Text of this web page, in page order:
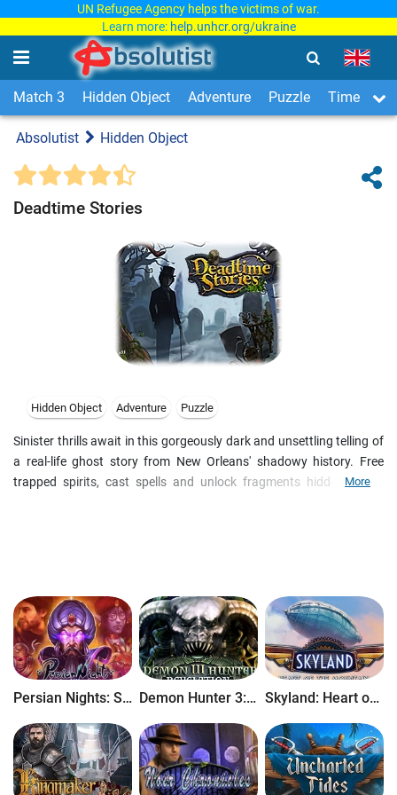
UN Refugee Agency helps the victims of war.
Learn more: help.unhcr.org/ukraine
Match 3 Hidden Object Adventure Puzzle Time
Absolutist Hidden Object
Deadtime Stories
Hidden Object Adventure Puzzle
Sinister thrills await in this gorgeously dark and unsettling telling of
a real-life ghost story from New Orleans' shadowy history. Free
trapped spirits, cast spells and unlock fragments hidden in the
lights on...
More
Persian Nights: Sands of Wonders Demon Hunter 3: Revelation Skyland: Heart of the Mountain